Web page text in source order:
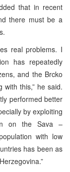
that in recent
there must be a
real problems. I
has repeatedly
and the Brcko
with this,” he said.
performed better
by exploiting
on the Sava –
with low
has been as